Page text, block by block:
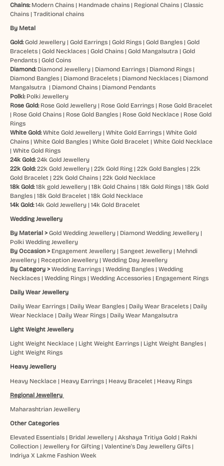
Chains: Modern Chains| Handmade chains| Regional Chains| Classic
Chains| Traditional chains
By Metal
Gold:Gold Jewellery| Gold Earrings| Gold Rings| Gold Bangles| Gold
Bracelets| Gold Necklaces| Gold Chains| Gold Mangalsutra | Gold
Pendants| Gold Coins
Diamond: Diamond Jewellery| Diamond Earrings| Diamond Rings|
Diamond Bangles| Diamond Bracelets| Diamond Necklaces| Diamond
Mangalsutra | Diamond Chains| Diamond Pendants
Polki: Polki Jewellery
Rose Gold: Rose Gold Jewellery| Rose Gold Earrings| Rose Gold Bracelet
| Rose Gold Chains| Rose Gold Bangles| Rose Gold Necklace| Rose Gold
Rings
White Gold: White Gold Jewellery| White Gold Earrings| White Gold
Chains| White Gold Bangles| White Gold Bracelet | White Gold Necklace
| White Gold Rings
24k Gold: 24k Gold Jewellery
22k Gold: 22k Gold Jewellery| 22k Gold Ring| 22k Gold Bangles| 22k
Gold Bracelet | 22k Gold Chains| 22k Gold Necklace
18k Gold: 18k gold Jewellery| 18k Gold Chains| 18k Gold Rings| 18k Gold
Bangles| 18k Gold Bracelet | 18k Gold Necklace
14k Gold:14k Gold Jewellery| 14k Gold Bracelet
Wedding Jewellery
By Material > Gold Wedding Jewellery| Diamond Wedding Jewellery|
Polki Wedding Jewellery
By Occasion > Engagement Jewellery| Sangeet Jewellery| Mehndi
Jewellery| Reception Jewellery| Wedding Day Jewellery
By Category > Wedding Earrings| Wedding Bangles| Wedding
Necklaces| Wedding Rings| Wedding Accessories| Engagement Rings
Daily Wear Jewellery
Daily Wear Earrings| Daily Wear Bangles| Daily Wear Bracelets| Daily
Wear Necklace| Daily Wear Rings| Daily Wear Mangalsutra
Light Weight Jewellery
Light Weight Necklace| Light Weight Earrings| Light Weight Bangles|
Light Weight Rings
Heavy Jewellery
Heavy Necklace| Heavy Earrings| Heavy Bracelet | Heavy Rings
Regional Jewellery
Maharashtrian Jewellery
Other Categories
Elevated Essentials| Bridal Jewellery| Akshaya Tritiya Gold| Rakhi
Collection| Jewellery for Gifting| Valentine's Day Jewellery Gifts|
Indriya X Lakme Fashion Week